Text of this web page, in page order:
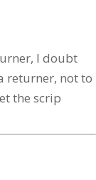
I doubt
returner, not to
the scrip